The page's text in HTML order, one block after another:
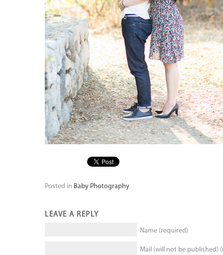
Posted in Baby Photography
LEAVE A REPLY
Name (required)
Mail (will not be published)